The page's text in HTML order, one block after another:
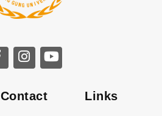
CGU facebook
CGU instagram
Contact Links